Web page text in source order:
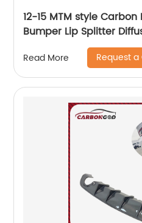
12-15 MTM style
Bumper Lip Splitter
Read More Request